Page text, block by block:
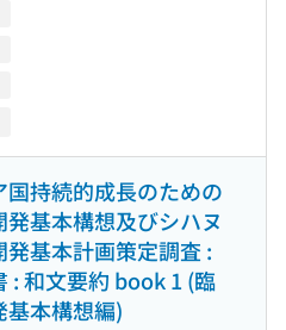
国持続的成長のための
発基本構想及びシハヌ
発基本計画策定調査 :
: 和文要約 book 1 (臨
基本構想編)